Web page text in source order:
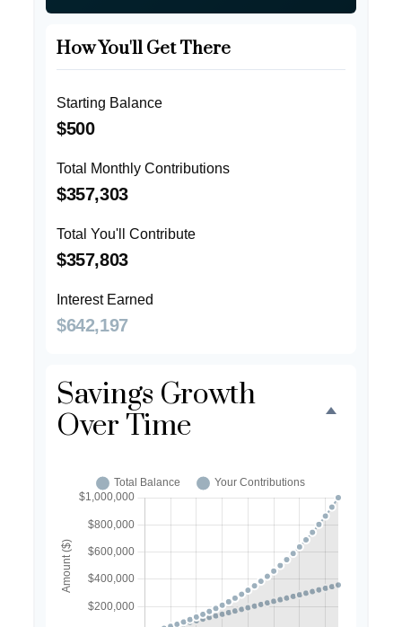
How You'll Get There
Starting Balance
$500
Total Monthly Contributions
$357,303
Total You'll Contribute
$357,803
Interest Earned
$642,197
Savings Growth
Over Time